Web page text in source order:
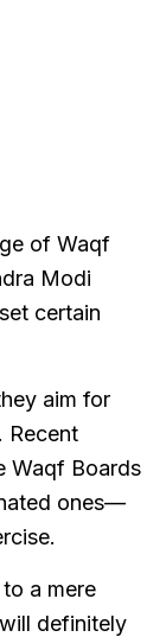
of Waqf
Modi
certain
aim for
Recent
Waqf Boards
ones—
a mere
definitely